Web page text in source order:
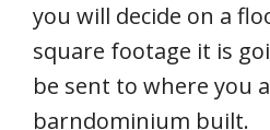
you will decide on a
square footage it is
be sent to where you
barndominium built.